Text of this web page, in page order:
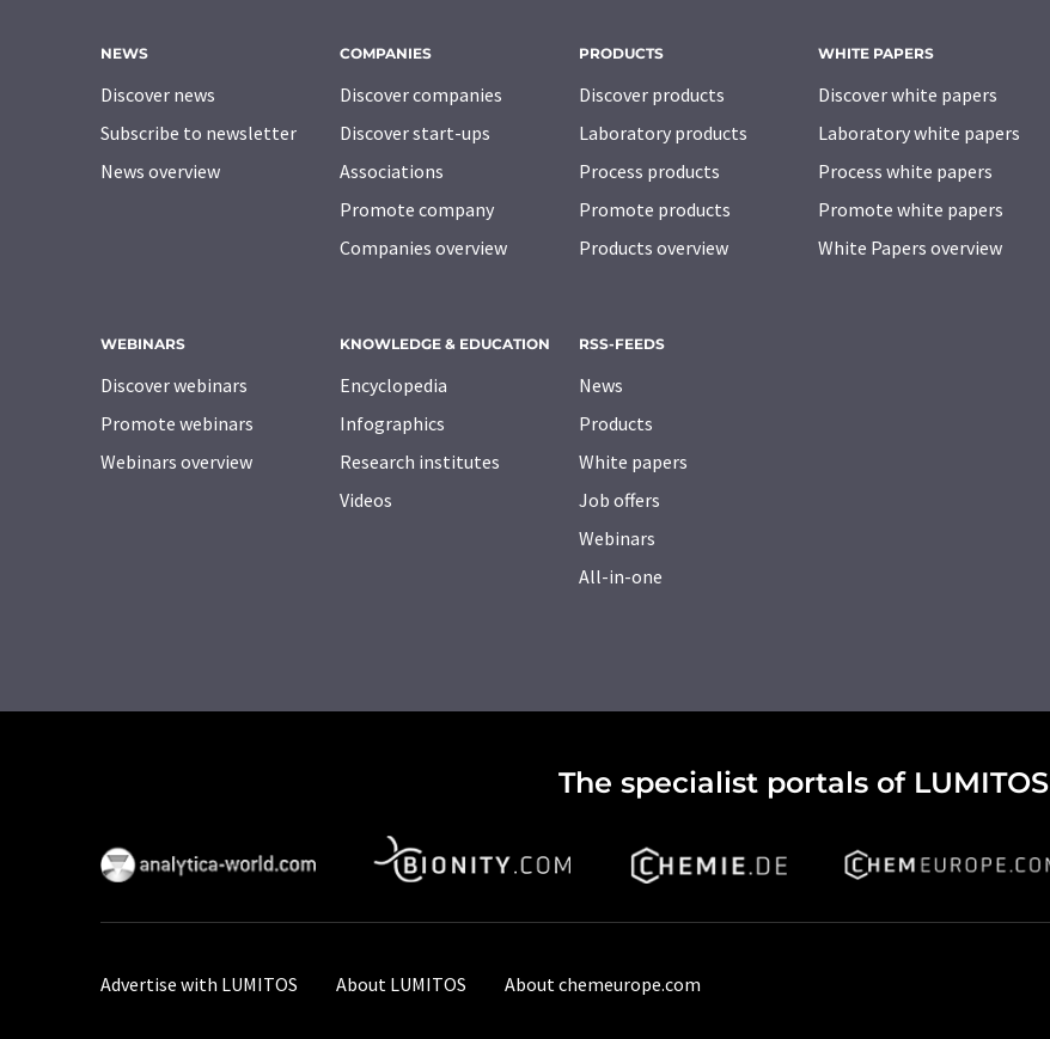
NEWS
Discover news
Subscribe to newsletter
News overview
COMPANIES
Discover companies
Discover start-ups
Associations
Promote company
Companies overview
PRODUCTS
Discover products
Laboratory products
Process products
Promote products
Products overview
WHITE PAPERS
Discover white papers
Laboratory white papers
Process white papers
Promote white papers
White Papers overview
WEBINARS
Discover webinars
Promote webinars
Webinars overview
KNOWLEDGE & EDUCATION
Encyclopedia
Infographics
Research institutes
Videos
RSS-FEEDS
News
Products
White papers
Job offers
Webinars
All-in-one
The specialist portals of LUMITOS
Advertise with LUMITOS About LUMITOS About chemeurope.com